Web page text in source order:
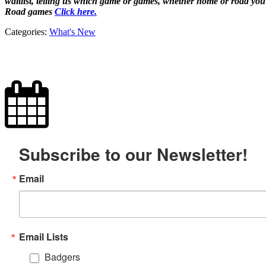
Road games Click here.
Categories: What's New
Subscribe to our Newsletter!
Email
Email Lists
Badgers